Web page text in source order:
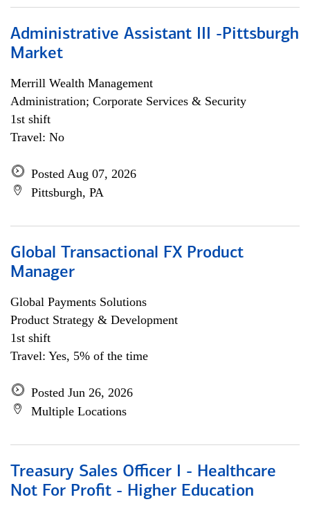
Administrative Assistant III -Pittsburgh
Market
Merrill Wealth Management
Administration; Corporate Services & Security
1st shift
Travel: No
Posted Aug 07, 2026
Pittsburgh, PA
Global Transactional FX Product
Manager
Global Payments Solutions
Product Strategy & Development
1st shift
Travel: Yes, 5% of the time
Posted Jun 26, 2026
Multiple Locations
Treasury Sales Officer I - Healthcare
Not For Profit - Higher Education